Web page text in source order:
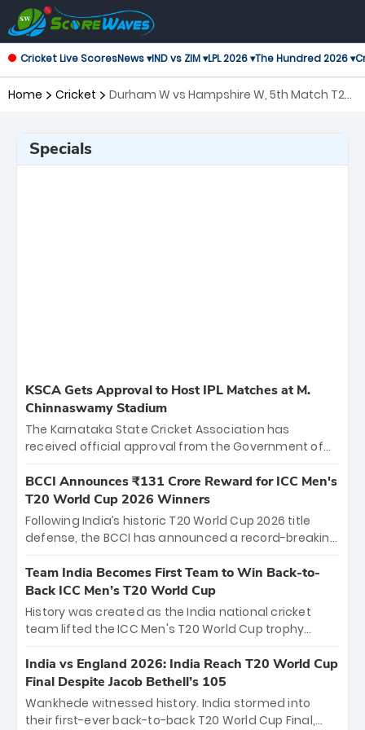
Cricket Live ScoresNews ▾IND vs ZIM ▾LPL 2026 ▾The Hundred 2026 ▾
Home Cricket
Durham W vs Hampshire W, 5th Match T20
Specials
KSCA Gets Approval to Host IPL Matches at M.
Chinnaswamy Stadium
The Karnataka State Cricket Association has
received official approval from the Government of
the iconic M. Chinnaswamy Stadium in Bengaluru.
The venue will host the season opener on March 28
between Royal Challengers Bengaluru and Sunrisers
Hyderabad, setting the stage for an electrifying
cricket action.
BCCI Announces ₹131 Crore Reward for ICC Men's
T20 World Cup 2026 Winners
Following India’s historic T20 World Cup 2026 title
defense, the BCCI has announced a record-breaking
bounty honors the squad’s dominant victory over
New Zealand. Each of the 15 players will receive ₹6
crore, with the remaining ₹41 crore distributed
among Gautam Gambhir’s coaching staff and
unprecedented third T20 world title.
Team India Becomes First Team to Win Back-to-
Back ICC Men’s T20 World Cup
History was created as the India national cricket
team lifted the ICC Men's T20 World Cup trophy
titles and the first to win three T20 World Cups. Sanju
Samson led the charge with a brilliant 89 in the final
and a stunning tournament comeback to win Player
of the Tournament, while Jasprit Bumrah’s 4-wicket
India vs England 2026: India Reach T20 World Cup
Final Despite Jacob Bethell’s 105
Wankhede witnessed history. India stormed into
their first-ever back-to-back T20 World Cup Final,